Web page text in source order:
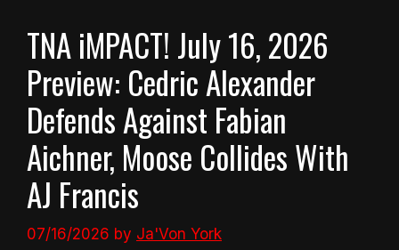
TNA iMPACT! July 16, 2026
Preview: Cedric Alexander
Defends Against Fabian
Aichner, Moose Collides With
AJ Francis
07/16/2026 by Ja'Von York